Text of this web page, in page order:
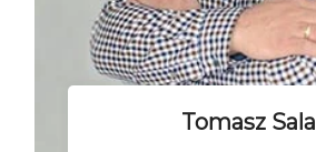
Tomasz Sala